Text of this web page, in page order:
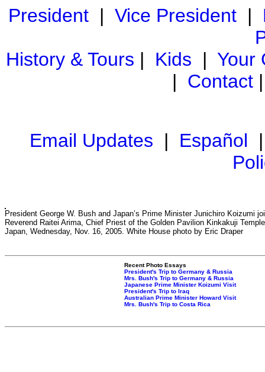
President| Vice President|
History & Tours | Kids | Your
| Contact
Email Updates | Español
President George W. Bush and Japan’s Prime Minister Junichiro Koizumi
Reverend Raitei Arima, Chief Priest of the Golden Pavilion Kinkakuji
Japan, Wednesday, Nov. 16, 2005. White House photo by Eric Draper
Recent Photo Essays
President's Trip to Germany & Russia
Mrs. Bush's Trip to Germany & Russia
Japanese Prime Minister Koizumi Visit
President's Trip to Iraq
Australian Prime Minister Howard Visit
Mrs. Bush's Trip to Costa Rica